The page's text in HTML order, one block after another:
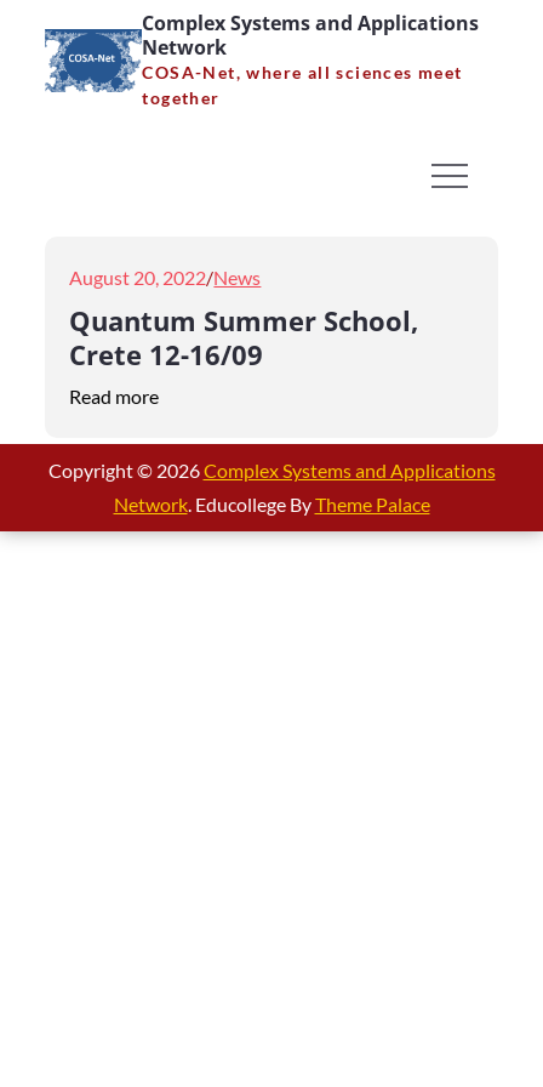
content
Complex Systems and Applications
Network
COSA-Net, where all sciences meet
together
Posted
on
August 20, 2022 News
Quantum Summer School,
Crete 12-16/09
Read more
Copyright © 2026Complex Systems and Applications
Network. Educollege ByTheme Palace